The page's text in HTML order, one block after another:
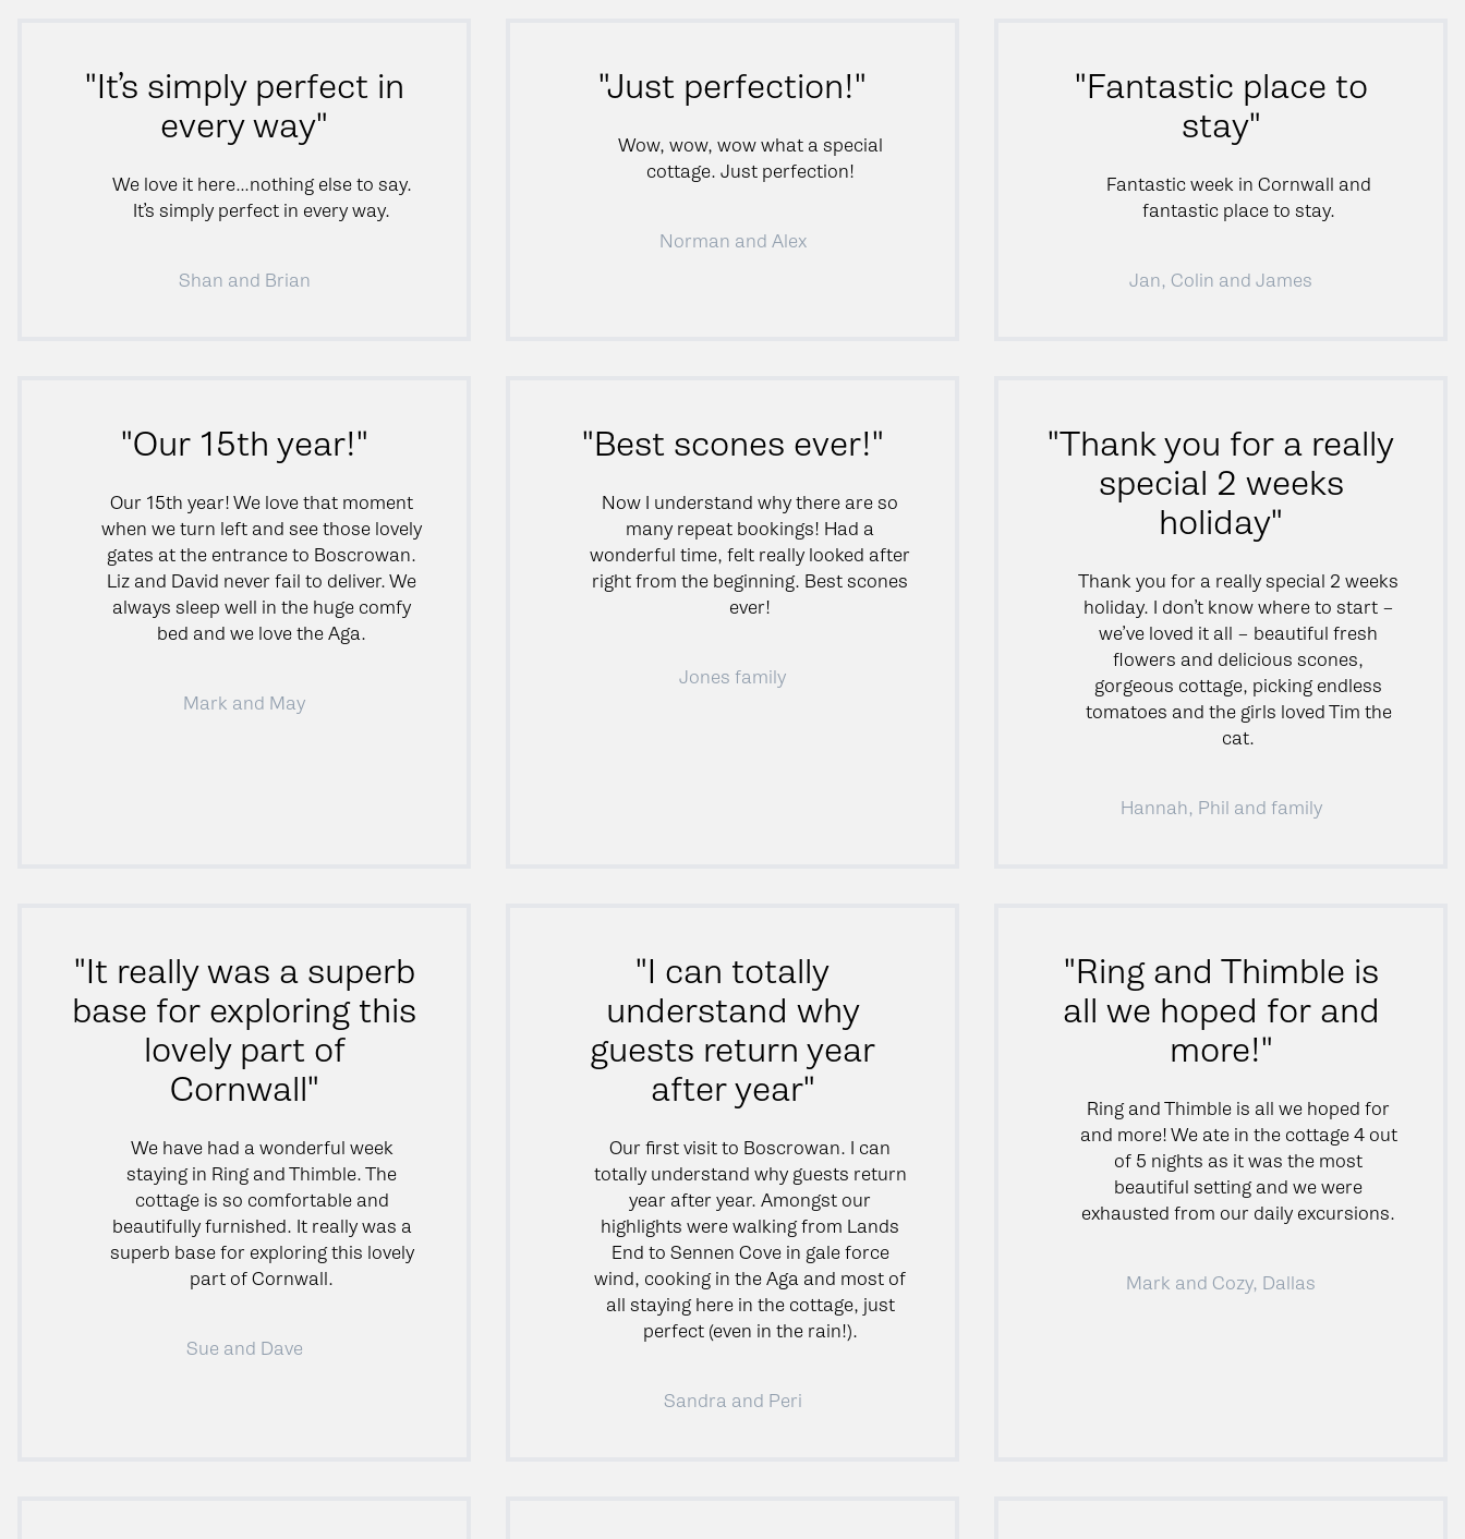
"It’s simply perfect in
every way"
We love it here…nothing else to say.
It’s simply perfect in every way.
Shan and Brian
"Just perfection!"
Wow, wow, wow what a special
cottage. Just perfection!
Norman and Alex
"Fantastic place to
stay"
Fantastic week in Cornwall and
fantastic place to stay.
Jan, Colin and James
"Our 15th year!"
Our 15th year! We love that moment
when we turn left and see those lovely
gates at the entrance to Boscrowan.
Liz and David never fail to deliver. We
always sleep well in the huge comfy
bed and we love the Aga.
Mark and May
"Best scones ever!"
Now I understand why there are so
many repeat bookings! Had a
wonderful time, felt really looked after
right from the beginning. Best scones
ever!
Jones family
"Thank you for a really
special 2 weeks
holiday"
Thank you for a really special 2 weeks
holiday. I don’t know where to start –
we’ve loved it all – beautiful fresh
flowers and delicious scones,
gorgeous cottage, picking endless
tomatoes and the girls loved Tim the
cat.
Hannah, Phil and family
"It really was a superb
base for exploring this
lovely part of
Cornwall"
We have had a wonderful week
staying in Ring and Thimble. The
cottage is so comfortable and
beautifully furnished. It really was a
superb base for exploring this lovely
part of Cornwall.
Sue and Dave
"I can totally
understand why
guests return year
after year"
Our first visit to Boscrowan. I can
totally understand why guests return
year after year. Amongst our
highlights were walking from Lands
End to Sennen Cove in gale force
wind, cooking in the Aga and most of
all staying here in the cottage, just
perfect (even in the rain!).
Sandra and Peri
"Ring and Thimble is
all we hoped for and
more!"
Ring and Thimble is all we hoped for
and more! We ate in the cottage 4 out
of 5 nights as it was the most
beautiful setting and we were
exhausted from our daily excursions.
Mark and Cozy, Dallas